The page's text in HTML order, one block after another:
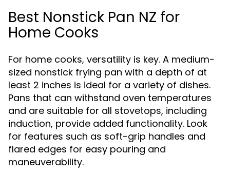
Best Nonstick Pan NZ for
Home Cooks
For home cooks, versatility is key. A medium-
sized nonstick frying pan with a depth of at
least 2 inches is ideal for a variety of dishes.
Pans that can withstand oven temperatures
and are suitable for all stovetops, including
induction, provide added functionality. Look
for features such as soft-grip handles and
flared edges for easy pouring and
maneuverability.